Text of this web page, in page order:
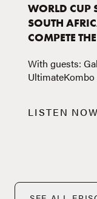
WORLD CUP
SOUTH
COMPETE
With guests:
UltimateKombo
LISTEN NOW